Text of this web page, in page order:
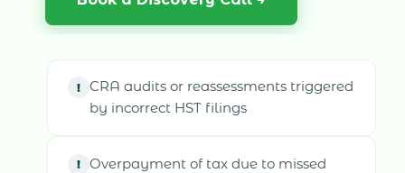
!
CRA audits or reassessments triggered
by incorrect HST filings
!
Overpayment of tax due to missed